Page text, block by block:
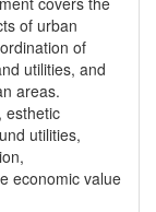
of urban
of
utilities, and
areas.
esthetic
utilities,
economic value